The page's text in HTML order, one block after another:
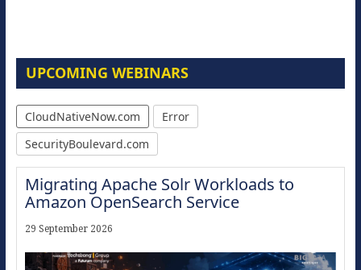
UPCOMING WEBINARS
CloudNativeNow.com
Error
SecurityBoulevard.com
Migrating Apache Solr Workloads to
Amazon OpenSearch Service
29 September 2026